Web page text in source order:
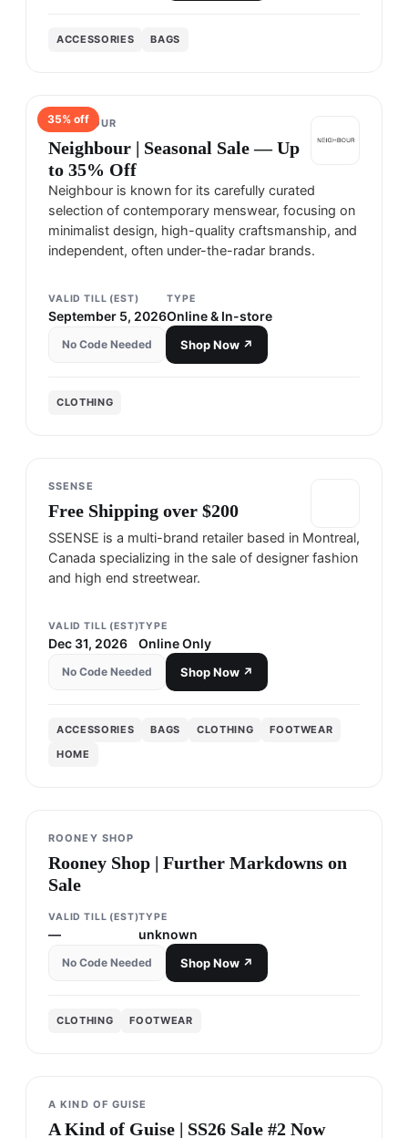
ACCESSORIES BAGS
35% off
NEIGHBOUR
Neighbour | Seasonal Sale — Up
to 35% Off
Neighbour is known for its carefully curated
selection of contemporary menswear, focusing on
minimalist design, high-quality craftsmanship, and
independent, often under-the-radar brands.
VALID TILL (EST)
September 5, 2026
TYPE
Online & In-store
No Code Needed Shop Now ↗
CLOTHING
SSENSE
Free Shipping over $200
SSENSE is a multi-brand retailer based in Montreal,
Canada specializing in the sale of designer fashion
and high end streetwear.
VALID TILL (EST)
Dec 31, 2026
TYPE
Online Only
No Code Needed Shop Now ↗
ACCESSORIES BAGS CLOTHING
FOOTWEAR
HOME
ROONEY SHOP
Rooney Shop | Further Markdowns on
Sale
VALID TILL (EST)
—
TYPE
unknown
No Code Needed Shop Now ↗
CLOTHING FOOTWEAR
A KIND OF GUISE
A Kind of Guise | SS26 Sale #2 Now